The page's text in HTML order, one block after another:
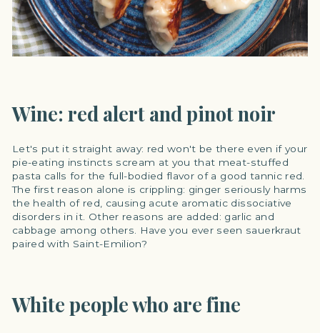
Wine: red alert and pinot noir
Let's put it straight away: red won't be there even if your
pie-eating instincts scream at you that meat-stuffed
pasta calls for the full-bodied flavor of a good tannic red.
The first reason alone is crippling: ginger seriously harms
the health of red, causing acute aromatic dissociative
disorders in it. Other reasons are added: garlic and
cabbage among others. Have you ever seen sauerkraut
paired with Saint-Emilion?
White people who are fine